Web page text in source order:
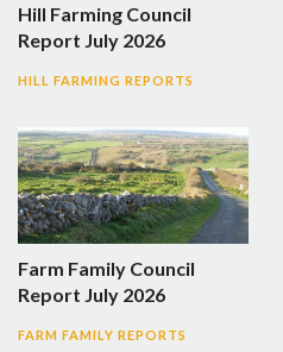
Hill Farming Council
Report July 2026
HILL FARMING REPORTS
Farm Family Council
Report July 2026
FARM FAMILY REPORTS